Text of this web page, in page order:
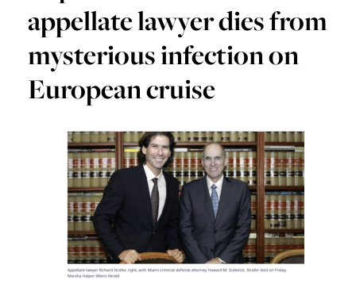
appellate lawyer dies from
mysterious infection on
European cruise